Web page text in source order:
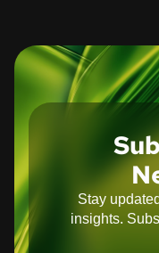
Stay
insights.